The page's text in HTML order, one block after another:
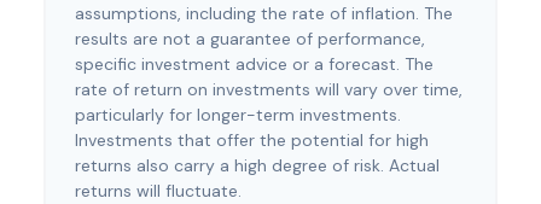
assumptions, including the rate of inflation. The
results are not a guarantee of performance,
specific investment advice or a forecast. The
rate of return on investments will vary over time,
particularly for longer-term investments.
Investments that offer the potential for high
returns also carry a high degree of risk. Actual
returns will fluctuate.